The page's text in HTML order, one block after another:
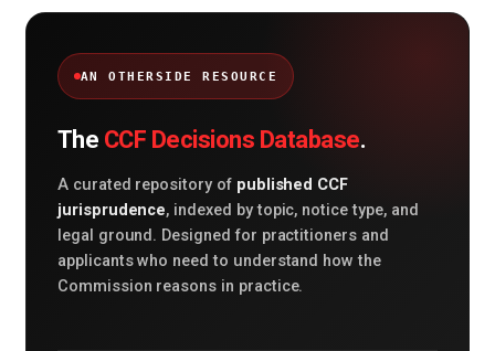
AN OTHERSIDE RESOURCE
The CCF Decisions Database.
A curated repository of published CCF
jurisprudence, indexed by topic, notice type, and
legal ground. Designed for practitioners and
applicants who need to understand how the
Commission reasons in practice.